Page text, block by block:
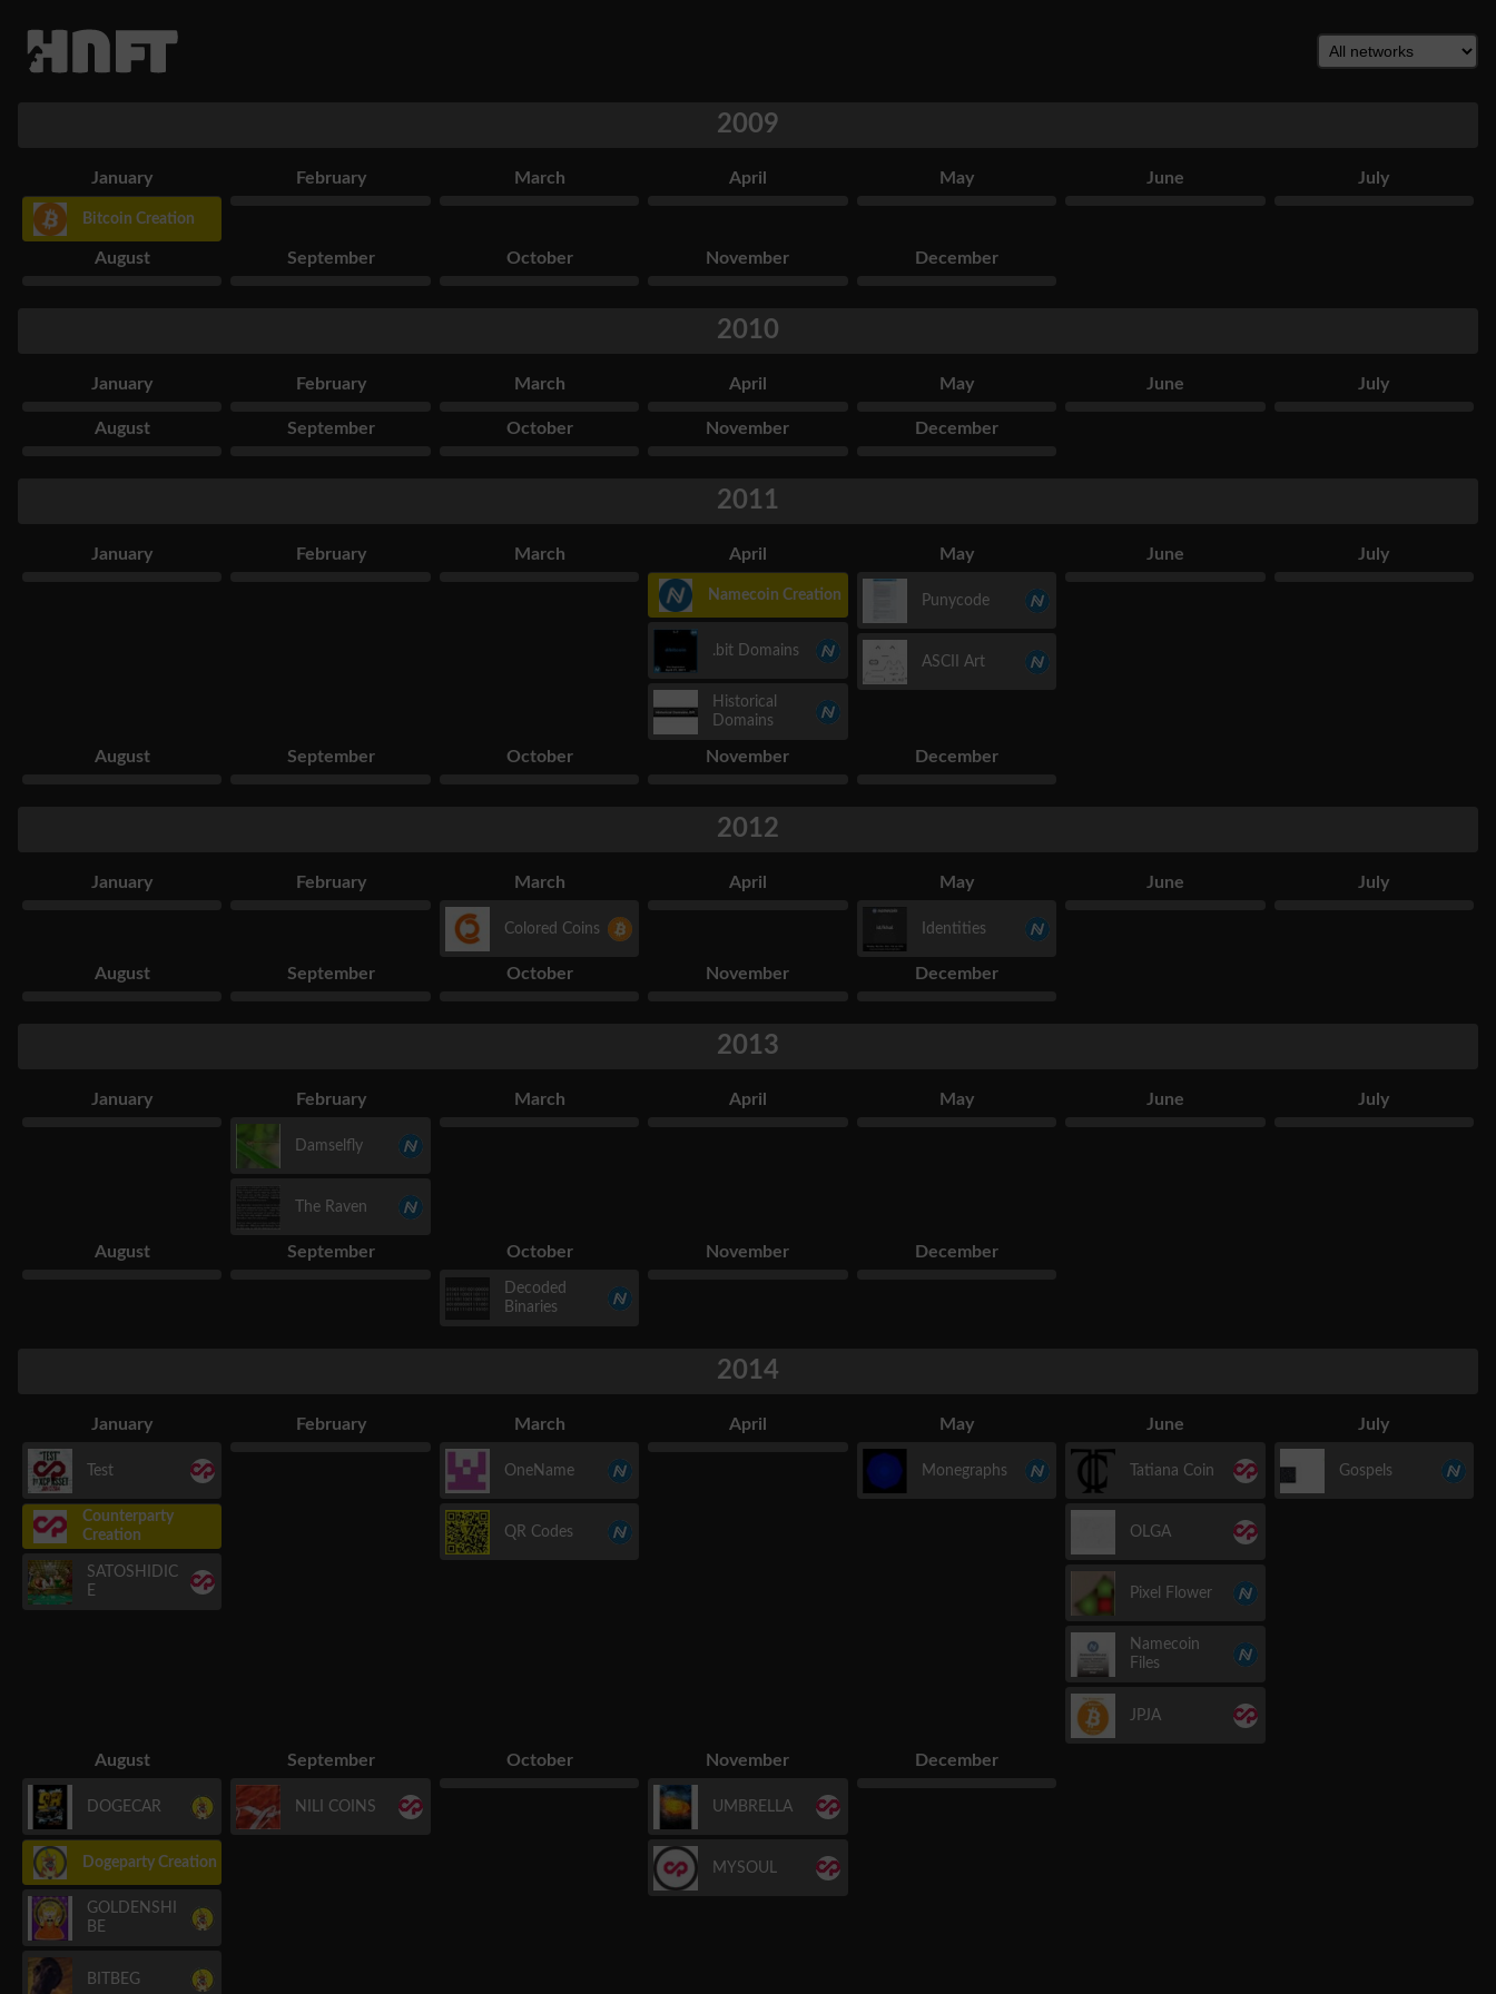
2009
January
Bitcoin Creation
February March April May June July
August September October November December
2010
January February March April May June July
August September October November December
2011
January February March April
Namecoin Creation
.bit Domains
Historical
Domains
May
Punycode
ASCII Art
June July
August September October November December
2012
January February March
Colored Coins
April May
Identities
June July
August September October November December
2013
January February
Damselfly
The Raven
March April May June July
August September October
Decoded
Binaries
November December
2014
January
Test
Counterparty
Creation
SATOSHIDIC
E
February March
OneName
QR Codes
April May
Monegraphs
June
Tatiana Coin
OLGA
Pixel Flower
Namecoin
Files
JPJA
July
Gospels
August
DOGECAR
Dogeparty Creation
GOLDENSHI
BE
BITBEG
September
NILI COINS
October November
UMBRELLA
MYSOUL
December